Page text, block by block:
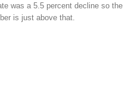
was a 5.5 percent decline so the
is just above that.